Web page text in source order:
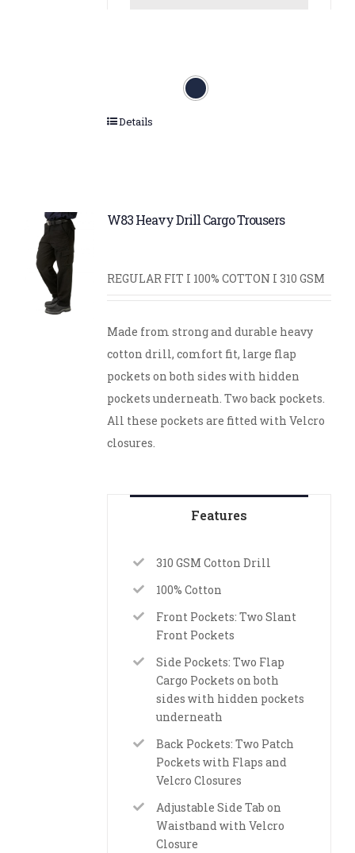
Details
W83 Heavy Drill Cargo Trousers
REGULAR FIT I 100% COTTON I 310 GSM
Made from strong and durable heavy
cotton drill, comfort fit, large flap
pockets on both sides with hidden
pockets underneath. Two back pockets.
All these pockets are fitted with Velcro
closures.
Features
310 GSM Cotton Drill
100% Cotton
Front Pockets: Two Slant
Front Pockets
Side Pockets: Two Flap
Cargo Pockets on both
sides with hidden pockets
underneath
Back Pockets: Two Patch
Pockets with Flaps and
Velcro Closures
Adjustable Side Tab on
Waistband with Velcro
Closure